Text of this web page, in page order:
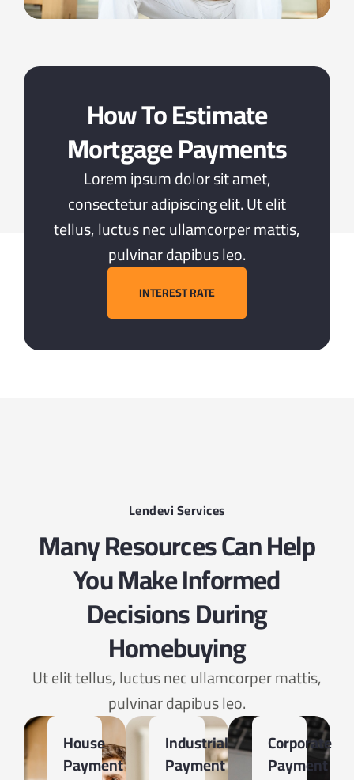
How To Estimate
Mortgage Payments
Lorem ipsum dolor sit amet,
consectetur adipiscing elit. Ut elit
tellus, luctus nec ullamcorper mattis,
pulvinar dapibus leo.
INTEREST RATE
Lendevi Services
Many Resources Can Help
You Make Informed
Decisions During
Homebuying
Ut elit tellus, luctus nec ullamcorper mattis,
pulvinar dapibus leo.
House
Payment
Industrial
Payment
Corporate
Payment